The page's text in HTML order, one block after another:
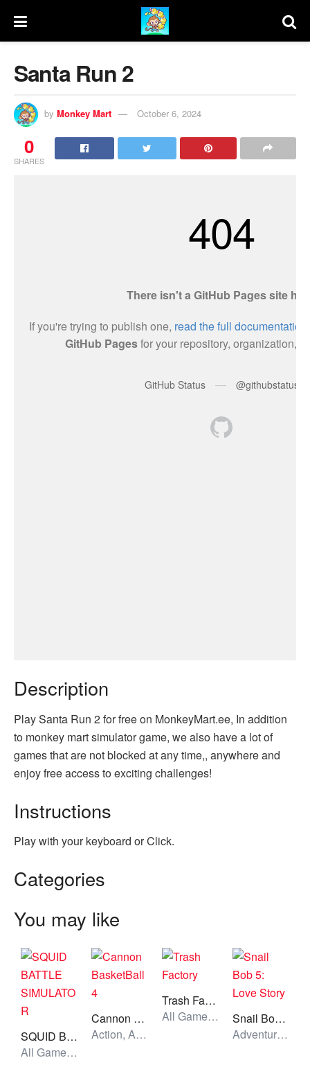
Santa Run 2
by Monkey Mart October 6, 2024
0
SHARES
Description
Play Santa Run 2 for free on MonkeyMart.ee, In addition
to monkey mart simulator game, we also have a lot of
games that are not blocked at any time,, anywhere and
enjoy free access to exciting challenges!
Instructions
Play with your keyboard or Click.
Categories
You may like
SQUID BATTLE SIMULATOR
All Games, Shooting, Unblocked Games
Cannon BasketBall 4
Action, All Games, Unblocked Games
Trash Factory
All Games, Puzzle, Unblocked Games
Snail Bob 5: Love Story
Adventure, All Games, Unblocked Games